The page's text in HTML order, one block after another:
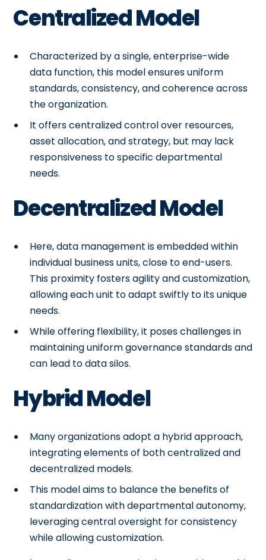
Centralized Model
Characterized by a single, enterprise-wide
data function, this model ensures uniform
standards, consistency, and coherence across
the organization.
It offers centralized control over resources,
asset allocation, and strategy, but may lack
responsiveness to specific departmental
needs.
Decentralized Model
Here, data management is embedded within
individual business units, close to end-users.
This proximity fosters agility and customization,
allowing each unit to adapt swiftly to its unique
needs.
While offering flexibility, it poses challenges in
maintaining uniform governance standards and
can lead to data silos.
Hybrid Model
Many organizations adopt a hybrid approach,
integrating elements of both centralized and
decentralized models.
This model aims to balance the benefits of
standardization with departmental autonomy,
leveraging central oversight for consistency
while allowing customization.